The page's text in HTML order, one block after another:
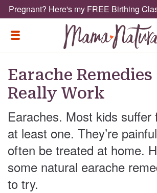
Pregnant? Here's my FREE Birthing
TOGGLE MENU
Earache
Really Work
Earaches. Most kids suffer
at least one. They’re
often be treated at home.
some natural earache
to try.